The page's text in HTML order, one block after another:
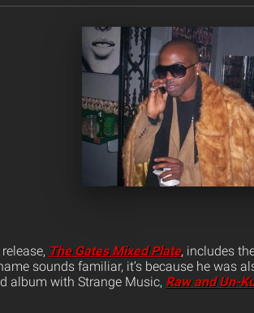
The Gates Mixed Plate, includes
sounds familiar, it’s because he was
album with Strange Music, Raw and Un-